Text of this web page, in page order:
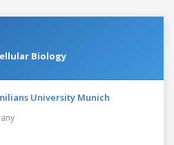
Biology
University Munich